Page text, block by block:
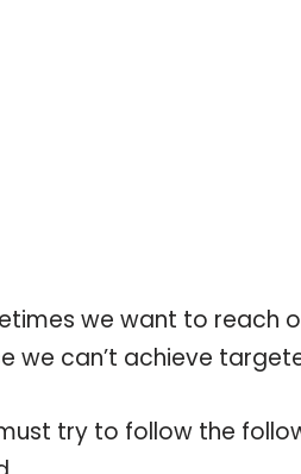
we want to reach
we can’t achieve
try to follow the